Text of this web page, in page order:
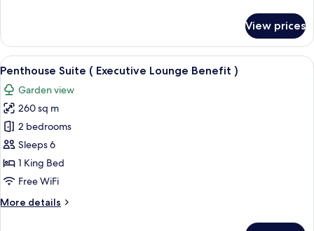
Room,
King
View prices
View
all
photos
for
Penthouse
Suite
(
Executive
Benefit
A modern dining area with a dark
10
Penthouse Suite ( Executive Lounge Benefit )
Garden view
260 sq m
2 bedrooms
Sleeps 6
1 King Bed
Free WiFi
More details
More